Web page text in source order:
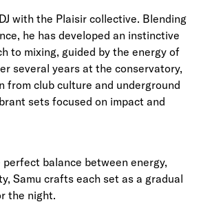
with the Plaisir collective. Blending
he has developed an instinctive
to mixing, guided by the energy of
several years at the conservatory,
from club culture and underground
sets focused on impact and
balance between energy,
Samu crafts each set as a gradual
the night.